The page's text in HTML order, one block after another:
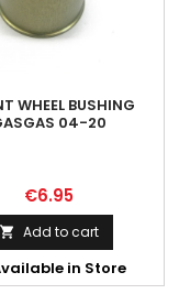
WHEEL BUSHING
04-20
Price
€6.95
 Add to cart
in Store